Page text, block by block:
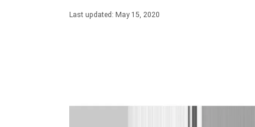
Last updated: May 15, 2020